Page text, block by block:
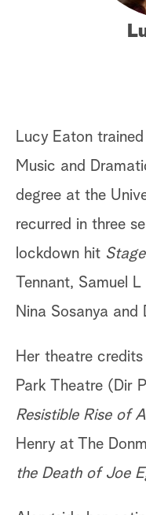
Lucy Eaton
Music and
degree at the
recurred in three
lockdown hit
Tennant, Samuel
Nina Sosanya and
Her theatre
Park Theatre (Dir
Resistible Rise of
Henry at The
the Death of Joe